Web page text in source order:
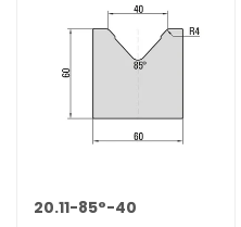
20.11-85°-40